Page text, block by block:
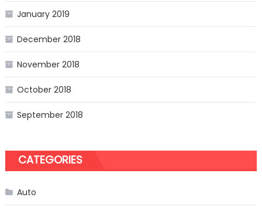
January 2019
December 2018
November 2018
October 2018
September 2018
CATEGORIES
Auto